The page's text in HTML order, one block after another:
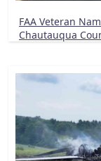
FAA Veteran
Chautauqua